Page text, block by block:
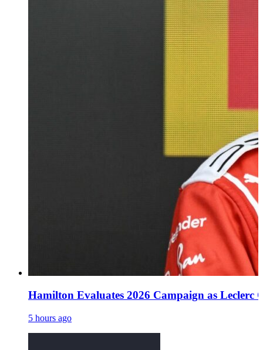
Hamilton Evaluates 2026 Campaign as Leclerc
5 hours ago